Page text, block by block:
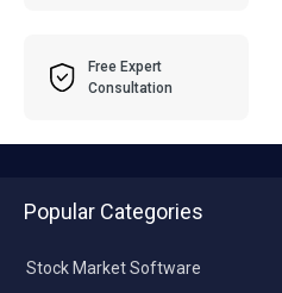
Free Expert
Consultation
Popular Categories
Stock Market Software